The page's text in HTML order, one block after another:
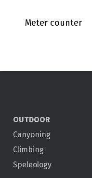
Meter counter
OUTDOOR
Canyoning
Climbing
Speleology